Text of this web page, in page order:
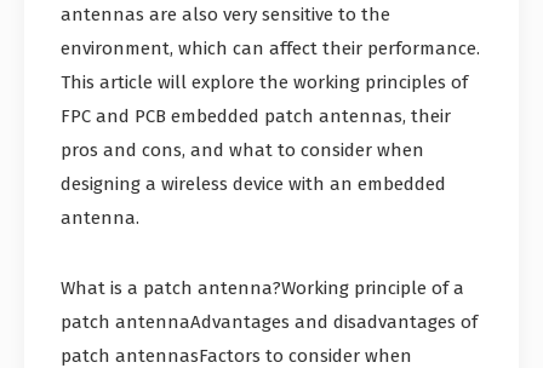
antennas are also very sensitive to the
environment, which can affect their performance.
This article will explore the working principles of
FPC and PCB embedded patch antennas, their
pros and cons, and what to consider when
designing a wireless device with an embedded
antenna.
What is a patch antenna?Working principle of a
patch antennaAdvantages and disadvantages of
patch antennasFactors to consider when